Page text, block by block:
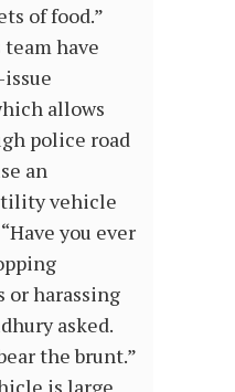
of food.”
have
allows
police road
an
vehicle
you ever
or harassing
asked.
the brunt.”